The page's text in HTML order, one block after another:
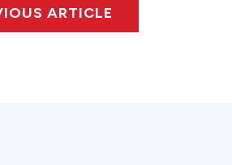
ARTICLE